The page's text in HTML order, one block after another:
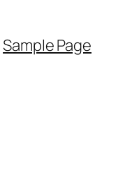
Sample Page